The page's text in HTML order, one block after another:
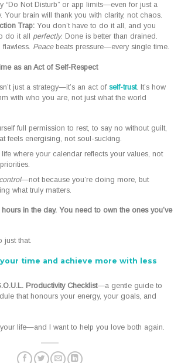
“Do Not Disturb” or app limits—even for just a
Your brain will thank you with clarity, not chaos.
Trap: You don’t have to do it all, and you
do it all perfectly. Done is better than drained.
flawless. Peacebeats pressure—every single time.
as an Act of Self-Respect
just a strategy—it’s an act of self-trust. It’s how
with who you are, not just what the world
full permission to rest, to say no without guilt,
feels energising, not soul-sucking.
where your calendar reflects your values, not
—not because you’re doing more, but
what truly matters.
in the day. You need to own the ones you’ve
just that.
time and achieve more with less
Productivity Checklist—a gentle guide to
that honours your energy, your goals, and
life—and I want to help you love both again.